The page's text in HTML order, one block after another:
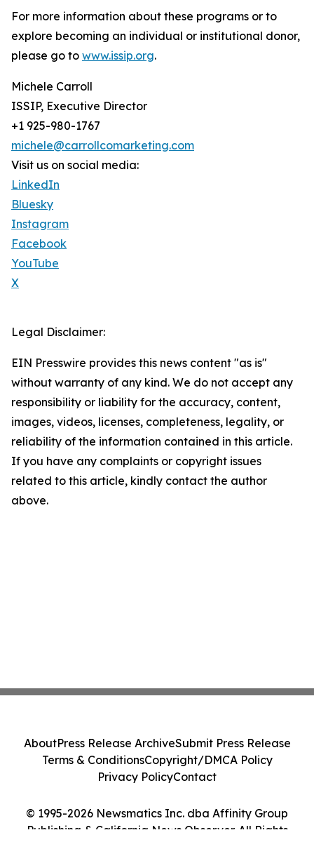
For more information about these programs or to
explore becoming an individual or institutional donor,
please go to www.issip.org.
Michele Carroll
ISSIP, Executive Director
+1 925-980-1767
michele@carrollcomarketing.com
Visit us on social media:
LinkedIn
Bluesky
Instagram
Facebook
YouTube
X
Legal Disclaimer:
EIN Presswire provides this news content "as is"
without warranty of any kind. We do not accept any
responsibility or liability for the accuracy, content,
images, videos, licenses, completeness, legality, or
reliability of the information contained in this article.
If you have any complaints or copyright issues
related to this article, kindly contact the author
above.
© 1995-2026 Newsmatics Inc. dba Affinity Group
Publishing & California News Observer. All Rights
AboutPress Release ArchiveSubmit Press Release
Terms & ConditionsCopyright/DMCA Policy
Privacy PolicyContact